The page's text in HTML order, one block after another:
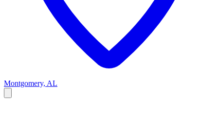
Montgomery, AL